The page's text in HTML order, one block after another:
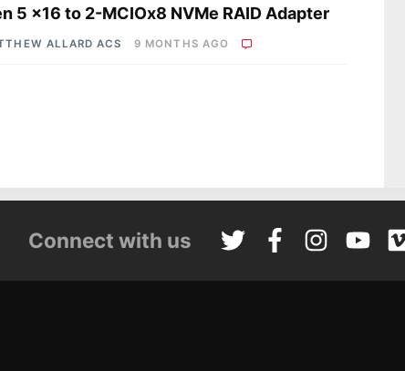
5 x16 to 2-MCIOx8 NVMe RAID Adapter
ALLARD ACS 9 MONTHS AGO
Connect with us